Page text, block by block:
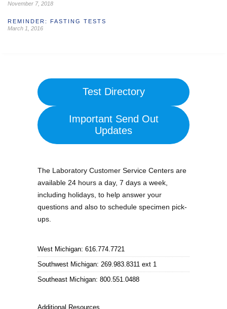
November 7, 2018
REMINDER: FASTING TESTS
March 1, 2016
Test Directory
Important Send Out
Updates
The Laboratory Customer Service Centers are
available 24 hours a day, 7 days a week,
including holidays, to help answer your
questions and also to schedule specimen pick-
ups.
West Michigan: 616.774.7721
Southwest Michigan: 269.983.8311 ext 1
Southeast Michigan: 800.551.0488
Additional Resources